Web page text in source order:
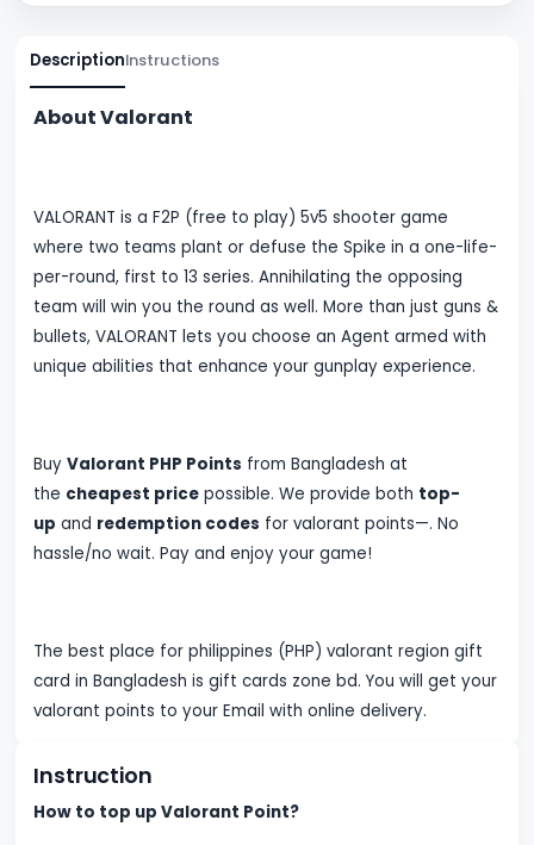
DescriptionInstructions
About Valorant
VALORANT is a F2P (free to play) 5v5 shooter game
where two teams plant or defuse the Spike in a one-life-
per-round, first to 13 series. Annihilating the opposing
team will win you the round as well. More than just guns &
bullets, VALORANT lets you choose an Agent armed with
unique abilities that enhance your gunplay experience.
BuyValorant PHP Points from Bangladesh at
the cheapest price possible. We provide both top-
up and redemption codes for valorant points—. No
hassle/no wait. Pay and enjoy your game!
The best place for philippines (PHP) valorant region gift
card in Bangladesh is gift cards zone bd. You will get your
valorant points to your Email with online delivery.
Instruction
How to top up Valorant Point?